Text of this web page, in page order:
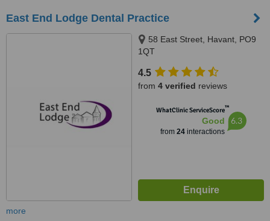
East End Lodge Dental Practice
58 East Street, Havant, PO9
1QT
4.5
from 4 verified reviews
WhatClinic ServiceScore™
Good
from 24interactions
6.3
more